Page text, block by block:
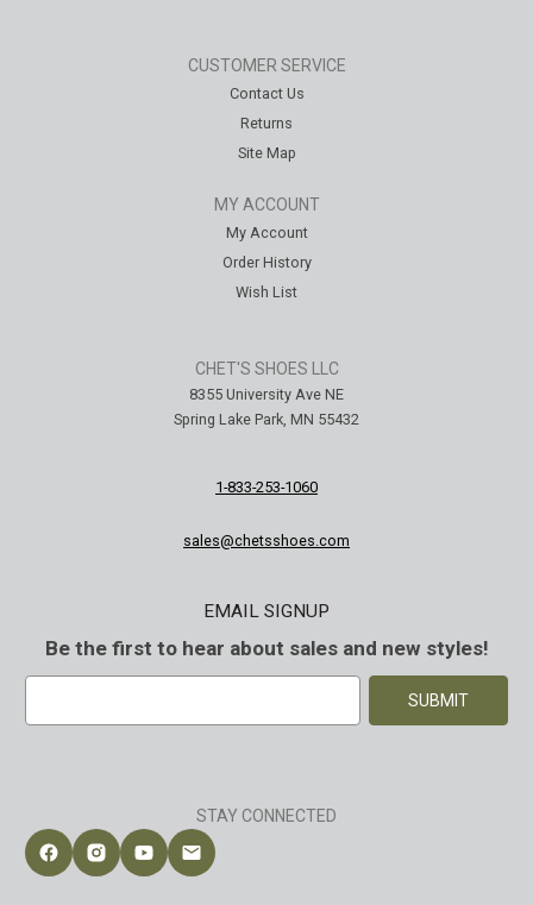
CUSTOMER SERVICE
Contact Us
Returns
Site Map
MY ACCOUNT
My Account
Order History
Wish List
CHET'S SHOES LLC
8355 University Ave NE
Spring Lake Park, MN 55432
1-833-253-1060
sales@chetsshoes.com
EMAIL SIGNUP
Be the first to hear about sales and new styles!
d
d
STAY CONNECTED
Follow Chet's Shoes on Facebook
Follow Chet's Shoes on Instagram
Follow Chet's Shoes on YouTube
Contact Chet's Shoes